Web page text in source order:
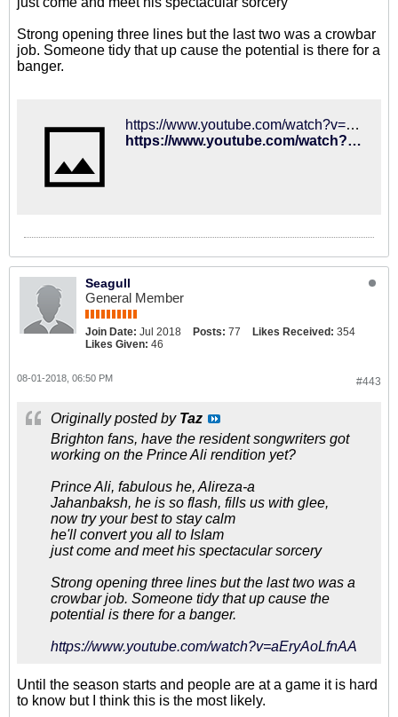
Strong opening three lines but the last two was a crowbar
job. Someone tidy that up cause the potential is there for a
banger.
https://www.youtube.com/watch?v=aEryAoLfnAA
https://www.youtube.com/watch?v=aEryAoLfnAA
Seagull
General Member
Join Date: Jul 2018 Posts: 77 Likes Received: 354
Likes Given: 46
#443
08-01-2018, 06:50 PM
Originally posted by Taz
Brighton fans, have the resident songwriters got
working on the Prince Ali rendition yet?
Prince Ali, fabulous he, Alireza-a
Jahanbaksh, he is so flash, fills us with glee,
now try your best to stay calm
he'll convert you all to Islam
just come and meet his spectacular sorcery
Strong opening three lines but the last two was a
crowbar job. Someone tidy that up cause the
potential is there for a banger.
https://www.youtube.com/watch?v=aEryAoLfnAA
Until the season starts and people are at a game it is hard
to know but I think this is the most likely.